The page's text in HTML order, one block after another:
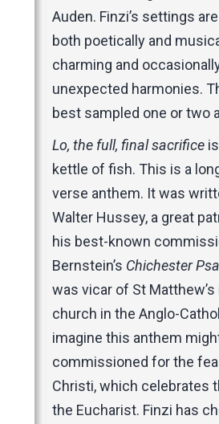
Auden. Finzi’s settings
both poetically and
charming and
unexpected harmonies.
best sampled one or two
Lo, the full, final sacrificeis
kettle of fish. This is a
verse anthem. It was
Walter Hussey, a great
his best-known
Bernstein’s Chichester
was vicar of St
church in the Anglo-
imagine this anthem
commissioned for the
Christi, which celebrates
the Eucharist. Finzi has